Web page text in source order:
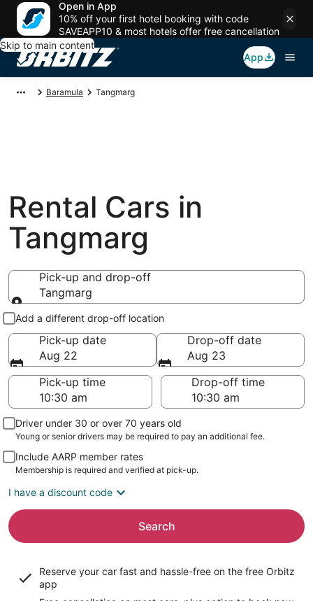
Open in App
10% off your first hotel booking with code
SAVEAPP10 & most hotels offer free cancellation
Skip to main content
App
Baramula Tangmarg
Rental Cars in
Tangmarg
Pick-up and drop-off
Tangmarg
Pick-up and drop-off
Add a different drop-off location
Pick-up date
Aug 22
Drop-off date
Aug 23
Pick-up time
Drop-off time
Driver under 30 or over 70 years old
Young or senior drivers may be required to pay an additional fee.
Include AARP member rates
Membership is required and verified at pick-up.
I have a discount code
Search
Reserve your car fast and hassle-free on the free Orbitz
app